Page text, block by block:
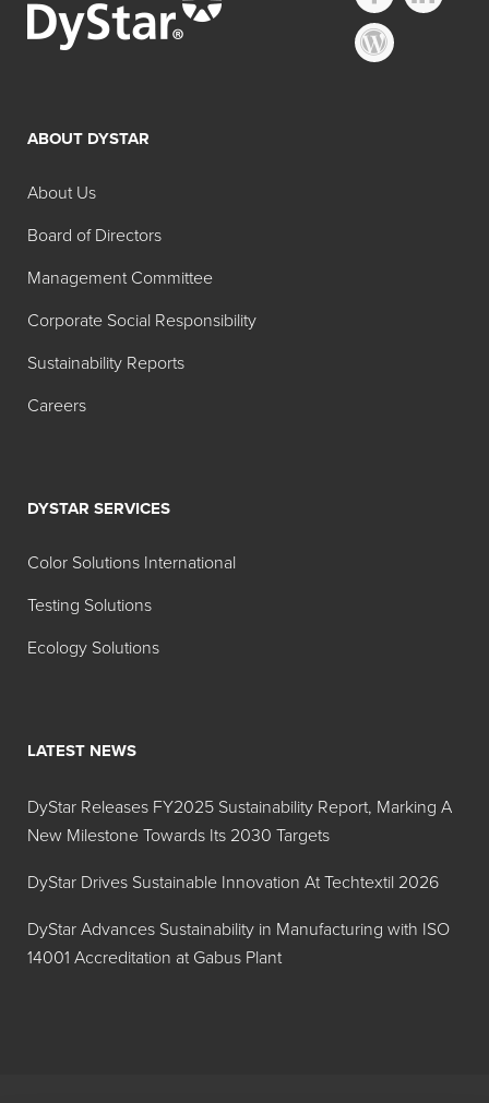
ABOUT DYSTAR
About Us
Board of Directors
Management Committee
Corporate Social Responsibility
Sustainability Reports
Careers
DYSTAR SERVICES
Color Solutions International
Testing Solutions
Ecology Solutions
LATEST NEWS
DyStar Releases FY2025 Sustainability Report, Marking A
New Milestone Towards Its 2030 Targets
DyStar Drives Sustainable Innovation At Techtextil 2026
DyStar Advances Sustainability in Manufacturing with ISO
14001 Accreditation at Gabus Plant